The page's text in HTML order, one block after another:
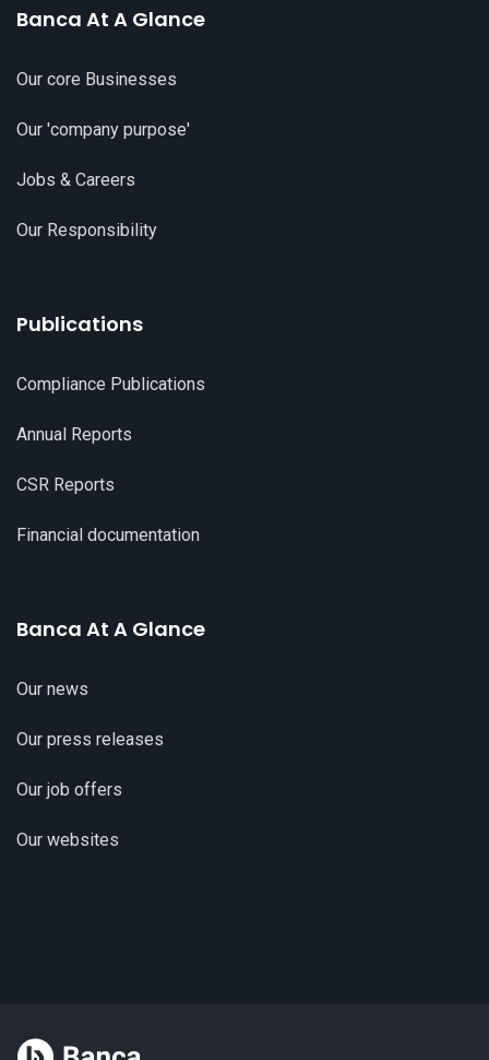
Banca At A Glance
Our core Businesses
Our 'company purpose'
Jobs & Careers
Our Responsibility
Publications
Compliance Publications
Annual Reports
CSR Reports
Financial documentation
Banca At A Glance
Our news
Our press releases
Our job offers
Our websites